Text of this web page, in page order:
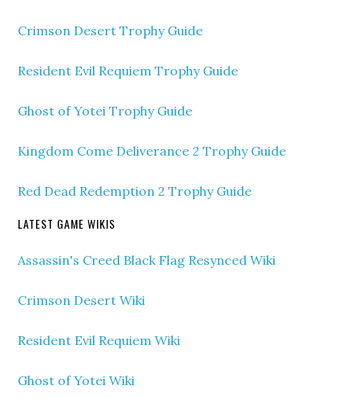
Crimson Desert Trophy Guide
Resident Evil Requiem Trophy Guide
Ghost of Yotei Trophy Guide
Kingdom Come Deliverance 2 Trophy Guide
Red Dead Redemption 2 Trophy Guide
LATEST GAME WIKIS
Assassin's Creed Black Flag Resynced Wiki
Crimson Desert Wiki
Resident Evil Requiem Wiki
Ghost of Yotei Wiki